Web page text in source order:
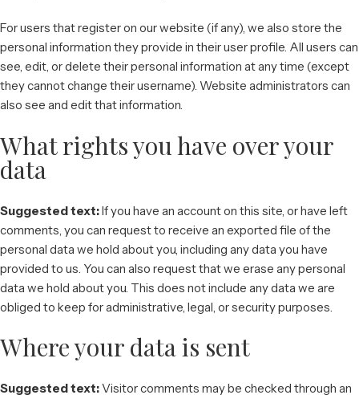
For users that register on our website (if any), we also store the
personal information they provide in their user profile. All users can
see, edit, or delete their personal information at any time (except
they cannot change their username). Website administrators can
also see and edit that information.
What rights you have over your
data
Suggested text:If you have an account on this site, or have left
comments, you can request to receive an exported file of the
personal data we hold about you, including any data you have
provided to us. You can also request that we erase any personal
data we hold about you. This does not include any data we are
obliged to keep for administrative, legal, or security purposes.
Where your data is sent
Suggested text:Visitor comments may be checked through an